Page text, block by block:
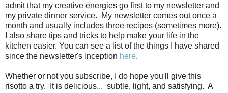
admit that my creative energies go first to my newsletter and
my private dinner service. My newsletter comes out once a
month and usually includes three recipes (sometimes more).
I also share tips and tricks to help make your life in the
kitchen easier. You can see a list of the things I have shared
since the newsletter's inception here.
Whether or not you subscribe, I do hope you'll give this
risotto a try. It is delicious... subtle, light, and satisfying. A